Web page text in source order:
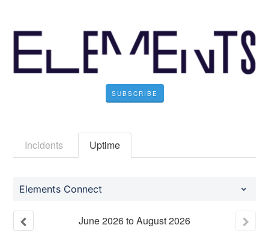
SUBSCRIBE
Incidents Uptime
Elements Connect
June2026toAugust2026